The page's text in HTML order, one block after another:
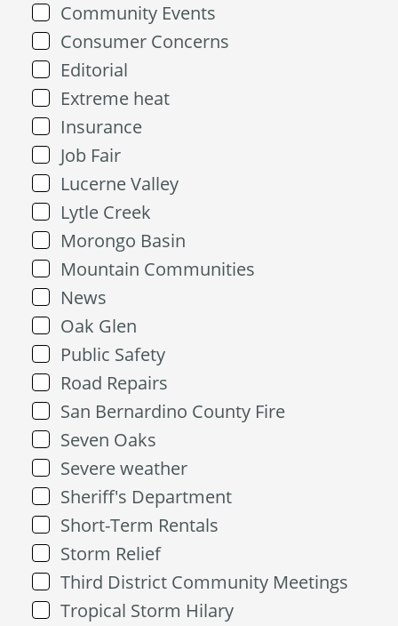
Community Events
Consumer Concerns
Editorial
Extreme heat
Insurance
Job Fair
Lucerne Valley
Lytle Creek
Morongo Basin
Mountain Communities
News
Oak Glen
Public Safety
Road Repairs
San Bernardino County Fire
Seven Oaks
Severe weather
Sheriff's Department
Short-Term Rentals
Storm Relief
Third District Community Meetings
Tropical Storm Hilary